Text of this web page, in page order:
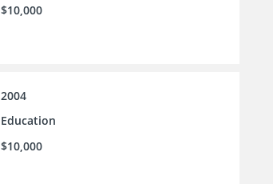
$10,000
2004
Education
$10,000